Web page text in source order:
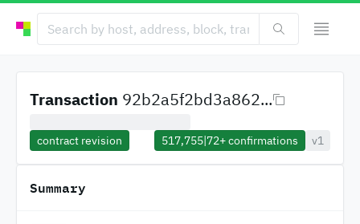
Transaction 92b2a5f2bd3a862...
contract revision 517,755|72+confirmations v1
Summary